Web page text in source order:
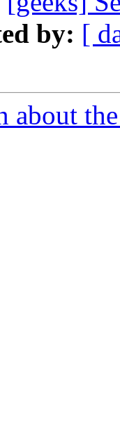
by: [
about